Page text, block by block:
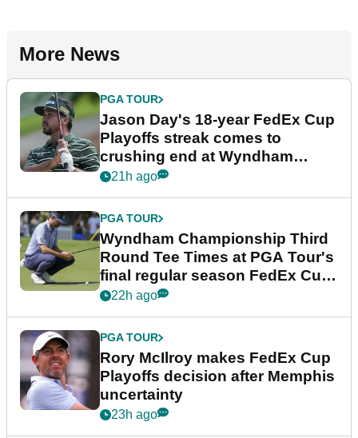
More News
PGA TOUR
Jason Day's 18-year FedEx Cup
Playoffs streak comes to
crushing end at Wyndham
Championship
21h ago
PGA TOUR
Wyndham Championship Third
Round Tee Times at PGA Tour's
final regular season FedEx Cup
event
22h ago
PGA TOUR
Rory McIlroy makes FedEx Cup
Playoffs decision after Memphis
uncertainty
23h ago